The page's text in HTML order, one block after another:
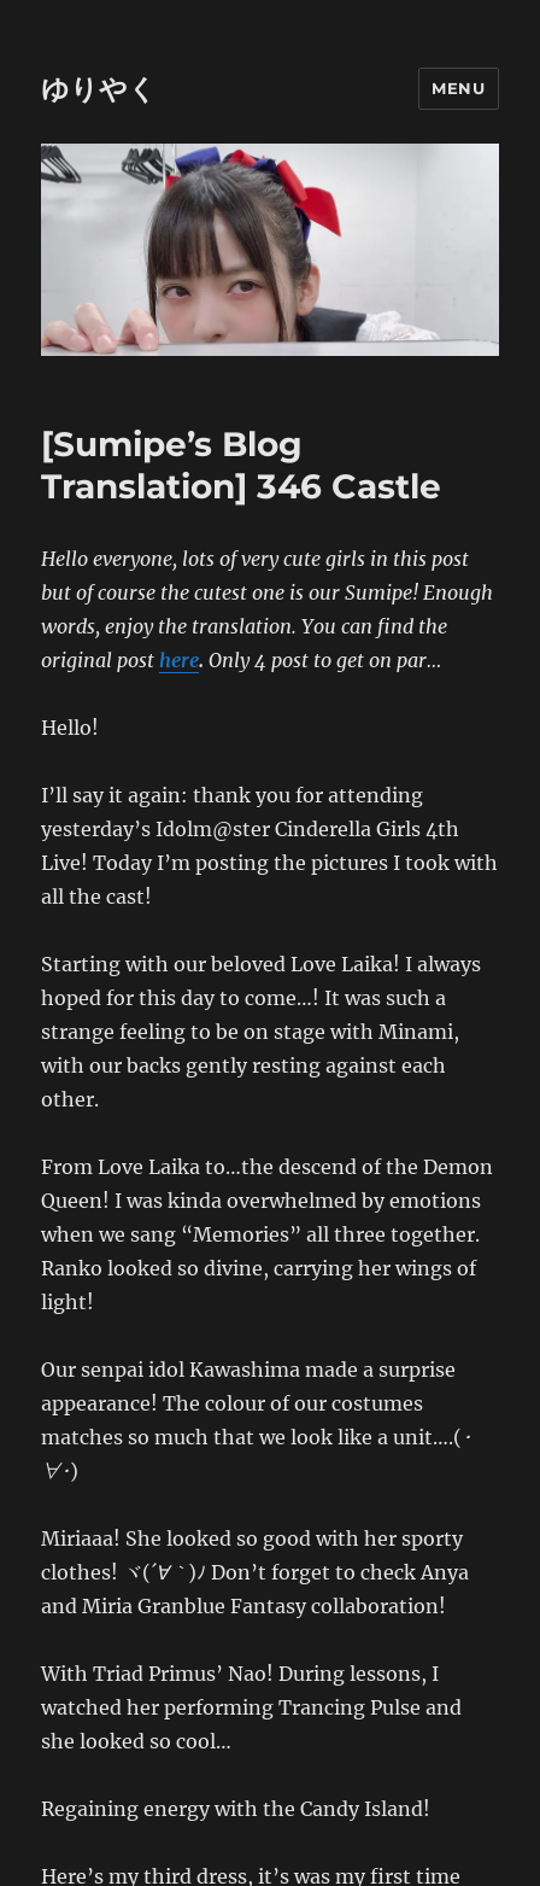
ゆりやく MENU
[Sumipe’s Blog
Translation] 346 Castle
Hello everyone, lots of very cute girls in this post
but of course the cutest one is our Sumipe! Enough
words, enjoy the translation. You can find the
original posthere. Only 4 post to get on par…
Hello!
I’ll say it again: thank you for attending
yesterday’s Idolm@ster Cinderella Girls 4th
Live! Today I’m posting the pictures I took with
all the cast!
Starting with our beloved Love Laika! I always
hoped for this day to come…! It was such a
strange feeling to be on stage with Minami,
with our backs gently resting against each
other.
From Love Laika to…the descend of the Demon
Queen! I was kinda overwhelmed by emotions
when we sang “Memories” all three together.
Ranko looked so divine, carrying her wings of
light!
Our senpai idol Kawashima made a surprise
appearance! The colour of our costumes
matches so much that we look like a unit….( ･
∀･)
Miriaaa! She looked so good with her sporty
clothes! ヾ(´∀｀ )ﾉ Don’t forget to check Anya
and Miria Granblue Fantasy collaboration!
With Triad Primus’ Nao! During lessons, I
watched her performing Trancing Pulse and
she looked so cool…
Regaining energy with the Candy Island!
Here’s my third dress, it’s was my first time